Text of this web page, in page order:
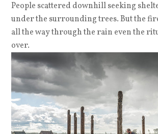
People scattered downhill seeking
under the surrounding trees. But the
all the way through the rain even the
over.